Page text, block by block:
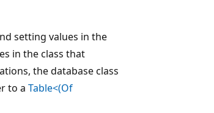
setting values in the
in the class that
the database class
to a Table<(Of